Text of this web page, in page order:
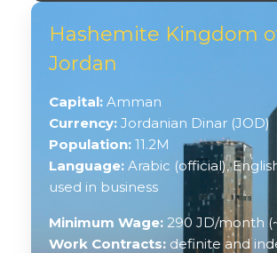
Hashemite Kingdom
Jordan
Capital: Amman
Currency: Jordanian Dinar (JOD)
Population: 11.2M
Language: Arabic (official),
used in business
Minimum Wage: 290 JD/month
Work Contracts: definite and